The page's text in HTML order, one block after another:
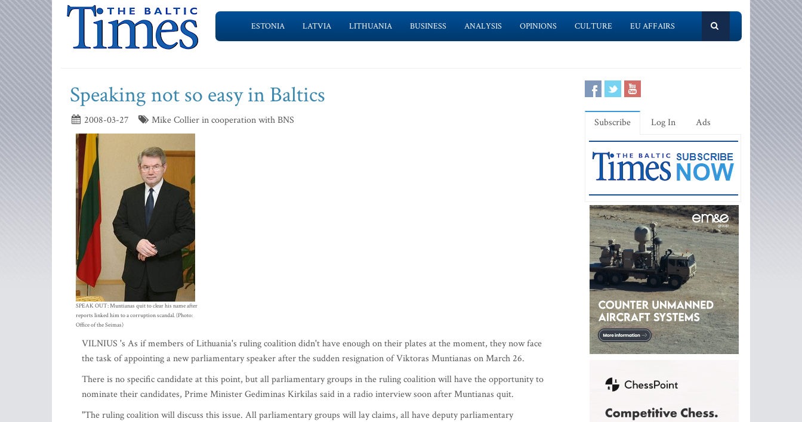
ESTONIA LATVIA LITHUANIA BUSINESS ANALYSIS OPINIONS CULTURE EU AFFAIRS
Speaking not so easy in Baltics
2008-03-27 Mike Collier in cooperation with BNS
SPEAK OUT: Muntianas quit to clear his name after
reports linked him to a corruption scandal. (Photo:
Office of the Seimas)
VILNIUS 's As if members of Lithuania's ruling coalition didn't have enough on their plates at the moment, they now face
the task of appointing a new parliamentary speaker after the sudden resignation of Viktoras Muntianas on March 26.
There is no specific candidate at this point, but all parliamentary groups in the ruling coalition will have the opportunity to
nominate their candidates, Prime Minister Gediminas Kirkilas said in a radio interview soon after Muntianas quit.
"The ruling coalition will discuss this issue. All parliamentary groups will lay claims, all have deputy parliamentary
Subscribe Log In Ads